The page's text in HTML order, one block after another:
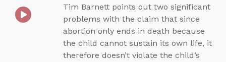
Tim Barnett points out two significant
problems with the claim that since
abortion only ends in death because
the child cannot sustain its own life, it
therefore doesn’t violate the child’s